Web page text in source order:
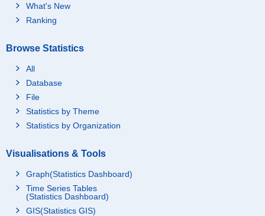
What's New
Ranking
Browse Statistics
All
Database
File
Statistics by Theme
Statistics by Organization
Visualisations & Tools
Graph(Statistics Dashboard)
Time Series Tables
(Statistics Dashboard)
GIS(Statistics GIS)